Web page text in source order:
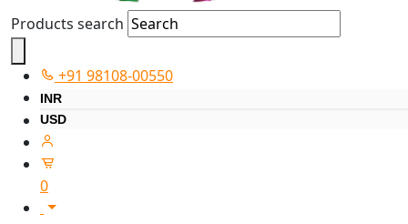
Products search
+91 98108-00550
INR
USD
0